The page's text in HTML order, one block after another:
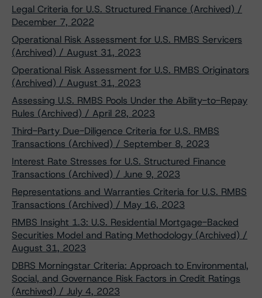
Legal Criteria for U.S. Structured Finance (Archived) /
December 7, 2022
Operational Risk Assessment for U.S. RMBS Servicers
(Archived) / August 31, 2023
Operational Risk Assessment for U.S. RMBS Originators
(Archived) / August 31, 2023
Assessing U.S. RMBS Pools Under the Ability-to-Repay
Rules (Archived) / April 28, 2023
Third-Party Due-Diligence Criteria for U.S. RMBS
Transactions (Archived) / September 8, 2023
Interest Rate Stresses for U.S. Structured Finance
Transactions (Archived) / June 9, 2023
Representations and Warranties Criteria for U.S. RMBS
Transactions (Archived) / May 16, 2023
RMBS Insight 1.3: U.S. Residential Mortgage-Backed
Securities Model and Rating Methodology (Archived) /
August 31, 2023
DBRS Morningstar Criteria: Approach to Environmental,
Social, and Governance Risk Factors in Credit Ratings
(Archived) / July 4, 2023